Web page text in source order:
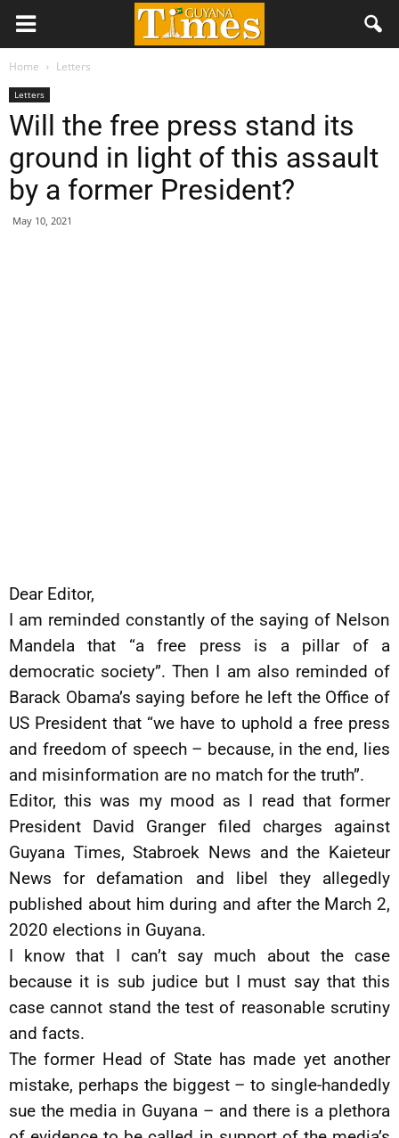
Home Letters
Letters
Will the free press stand its
ground in light of this assault
by a former President?
May 10, 2021
Dear Editor,
I am reminded constantly of the saying of Nelson
Mandela that “a free press is a pillar of a
democratic society”. Then I am also reminded of
Barack Obama’s saying before he left the Office of
US President that “we have to uphold a free press
and freedom of speech – because, in the end, lies
and misinformation are no match for the truth”.
Editor, this was my mood as I read that former
President David Granger filed charges against
Guyana Times, Stabroek News and the Kaieteur
News for defamation and libel they allegedly
published about him during and after the March 2,
2020 elections in Guyana.
I know that I can’t say much about the case
because it is sub judice but I must say that this
case cannot stand the test of reasonable scrutiny
and facts.
The former Head of State has made yet another
mistake, perhaps the biggest – to single-handedly
sue the media in Guyana – and there is a plethora